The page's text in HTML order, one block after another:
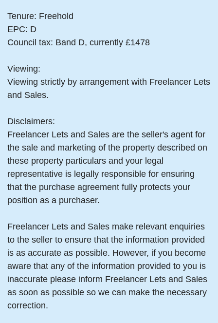
Tenure: Freehold
EPC: D
Council tax: Band D, currently £1478
Viewing:
Viewing strictly by arrangement with Freelancer Lets
and Sales.
Disclaimers:
Freelancer Lets and Sales are the seller's agent for
the sale and marketing of the property described on
these property particulars and your legal
representative is legally responsible for ensuring
that the purchase agreement fully protects your
position as a purchaser.
Freelancer Lets and Sales make relevant enquiries
to the seller to ensure that the information provided
is as accurate as possible. However, if you become
aware that any of the information provided to you is
inaccurate please inform Freelancer Lets and Sales
as soon as possible so we can make the necessary
correction.